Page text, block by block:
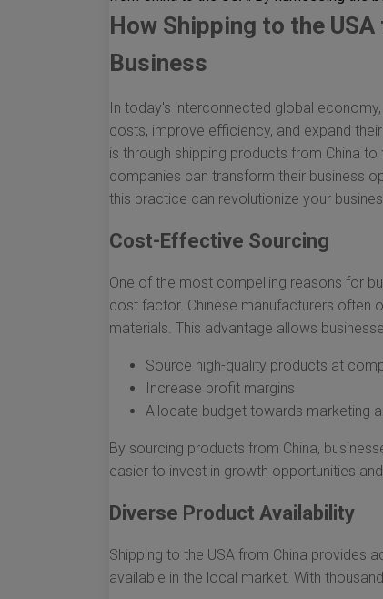
How Shipping to the
Business
In today's interconnected global
costs, improve efficiency, and expand
is through shipping products from China
companies can transform their business
this practice can revolutionize your
Cost-Effective Sourcing
One of the most compelling reasons for
cost factor. Chinese manufacturers often
materials. This advantage allows
Source high-quality products at
Increase profit margins
Allocate budget towards marketing
By sourcing products from China,
easier to invest in growth opportunities
Diverse Product Availability
Shipping to the USA from China provides
available in the local market. With